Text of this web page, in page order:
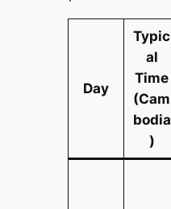
Day
Typic
al
Time
(Cam
bodia
)